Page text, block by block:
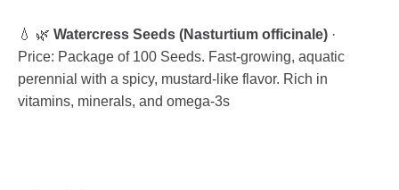
💧 🌿 Watercress Seeds (Nasturtium officinale) ·
Price: Package of 100 Seeds. Fast-growing, aquatic
perennial with a spicy, mustard-like flavor. Rich in
vitamins, minerals, and omega-3s